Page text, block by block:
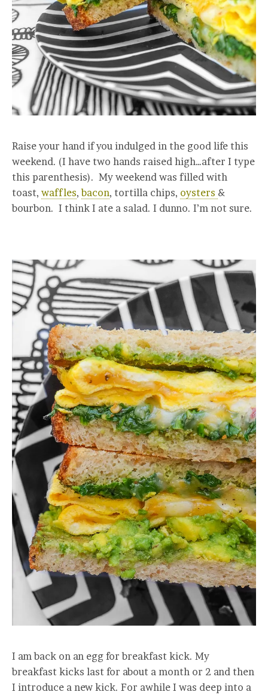
Raise your hand if you indulged in the good life this
weekend. (I have two hands raised high…after I type
this parenthesis). My weekend was filled with
toast, waffles,bacon, tortilla chips, oysters &
bourbon. I think I ate a salad. I dunno. I’m not sure.
I am back on an egg for breakfast kick. My
breakfast kicks last for about a month or 2 and then
I introduce a new kick. For awhile I was deep into a